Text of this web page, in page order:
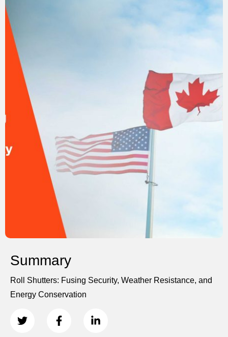
Summary
Roll Shutters: Fusing Security, Weather Resistance, and
Energy Conservation